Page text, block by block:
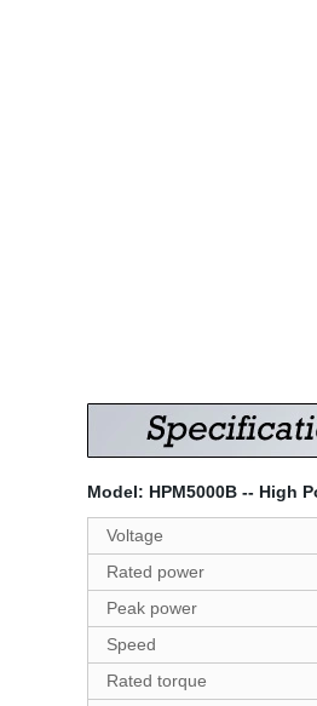
Model: HPM5000B -- High
Voltage
Rated power
Peak power
Speed
Rated torque